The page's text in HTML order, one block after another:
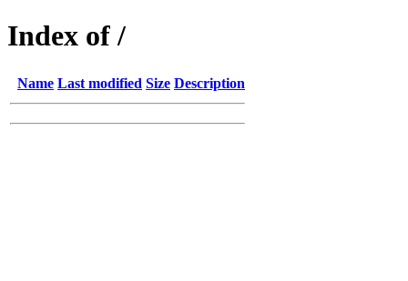
Index of /
Name Last modified Size Description